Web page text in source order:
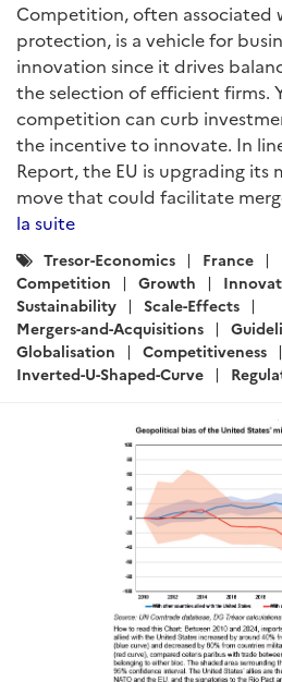
Competition, often associated
protection, is a vehicle for
innovation since it drives
the selection of efficient firms.
competition can curb
the incentive to innovate. In
Report, the EU is upgrading its
move that could facilitate
la suite
Catégories
:
Tresor-Economics France
Competition
Growth
Sustainability
Scale-Effects
Mergers-and-Acquisitions
Globalisation
Competitiveness
Inverted-U-Shaped-Curve